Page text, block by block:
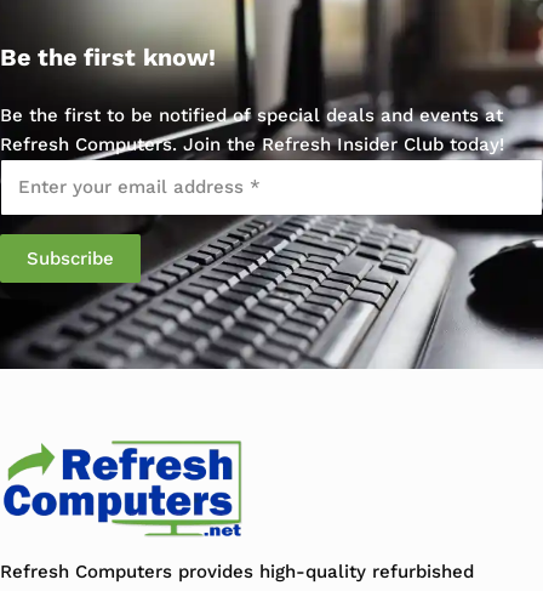
Be the first know!
Be the first to be notified of special deals and events at
Refresh Computers. Join the Refresh Insider Club today!
Refresh Computers provides high-quality refurbished